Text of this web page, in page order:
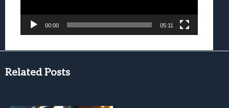
00:00 05:11
Related Posts